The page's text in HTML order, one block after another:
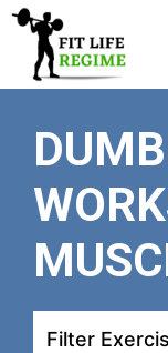
Skip
content
Filter